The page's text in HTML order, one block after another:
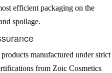
efficient packaging on the
spoilage.
manufactured under strict
from Zoic Cosmetics